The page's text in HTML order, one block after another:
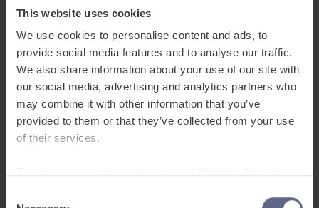
This website uses cookies
We use cookies to personalise content and ads, to
provide social media features and to analyse our traffic.
We also share information about your use of our site with
our social media, advertising and analytics partners who
may combine it with other information that you’ve
provided to them or that they’ve collected from your use
of their services.
proficiency grade, with specific learning
recommendations for each pupil.
As a former teacher,
I’m convinced that a
digital assessment could save so much
teacher time across the country and also
provide a more consistent register of
simple task, but everyone working towards